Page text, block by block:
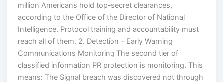
million Americans hold top-secret clearances,
according to the Office of the Director of National
Intelligence. Protocol training and accountability must
reach all of them. 2. Detection – Early Warning
Communications Monitoring The second tier of
classified information PR protection is monitoring. This
means: The Signal breach was discovered not through